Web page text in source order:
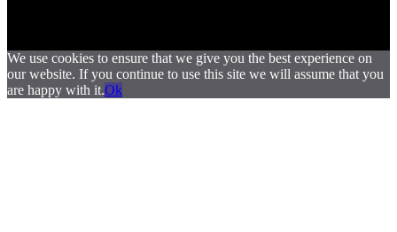
We use cookies to ensure that we give you the best experience on
our website. If you continue to use this site we will assume that you
are happy with it.Ok